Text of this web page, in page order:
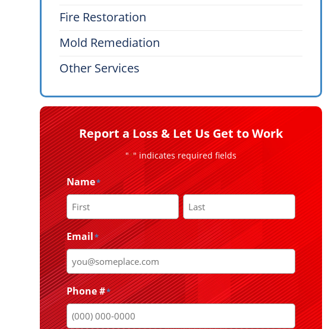
Fire Restoration
Mold Remediation
Other Services
Report a Loss & Let Us Get to Work
"*" indicates required fields
Name*
First Last
Email*
Phone #*